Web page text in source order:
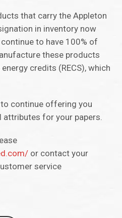
that carry the Appleton
in inventory now
to have 100% of
these products
credits (RECS), which
continue offering you
attributes for your papers.
or contact your
service